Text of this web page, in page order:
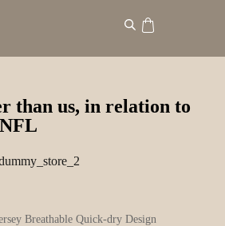
than us, in relation to
Breathable Quick-dry Design